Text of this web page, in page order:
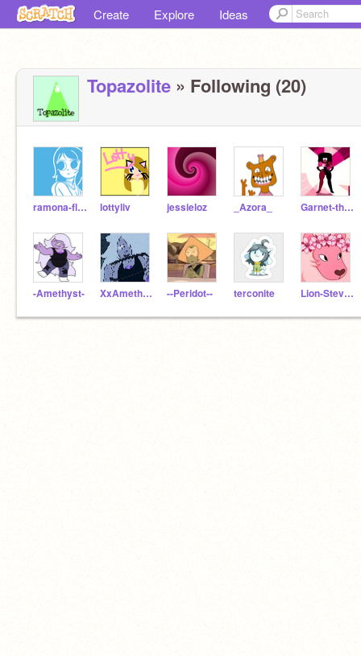
Create Explore Ideas
Topazolite » Following (20)
ramona-flowers lottyliv jessieloz _Azora_ Garnet-the-gem
-Amethyst- XxAmethystxX --Peridot-- terconite Lion-Steven-Universe